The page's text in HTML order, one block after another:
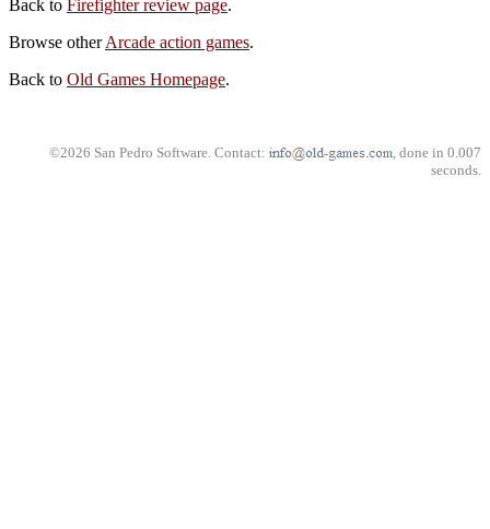
Back to Firefighter review page.
Browse otherArcade action games.
Back to Old Games Homepage.
©2026 San Pedro Software. Contact:
, done in 0.007
seconds.